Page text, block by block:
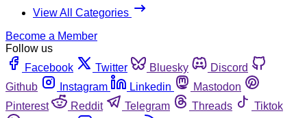
View All Categories
Become a Member
Follow us
Facebook
Twitter Bluesky
Discord
Github
Instagram Linkedin
Mastodon
Pinterest
Reddit Telegram Threads
Tiktok